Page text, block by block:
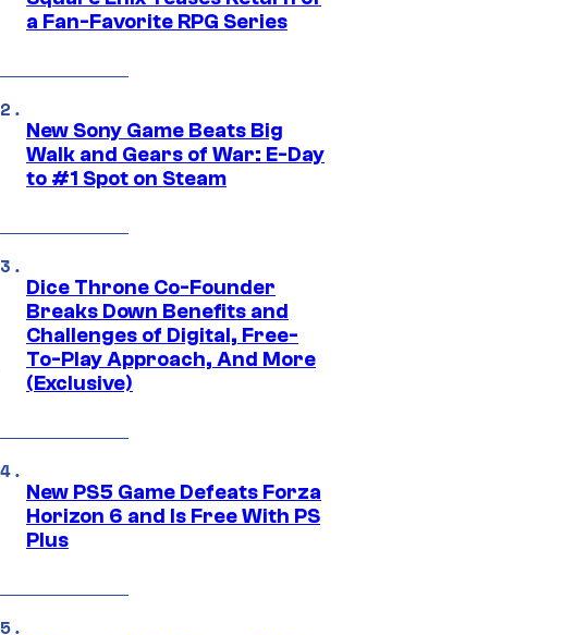
a Fan-Favorite RPG Series
New Sony Game Beats Big
Walk and Gears of War: E-Day
to #1 Spot on Steam
Dice Throne Co-Founder
Breaks Down Benefits and
Challenges of Digital, Free-
To-Play Approach, And More
(Exclusive)
New PS5 Game Defeats Forza
Horizon 6 and Is Free With PS
Plus